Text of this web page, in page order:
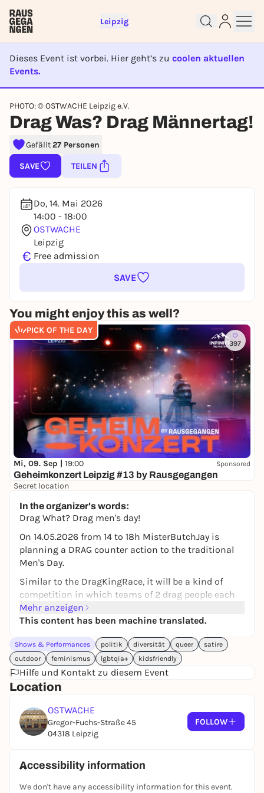
Leipzig
Dieses Event ist vorbei. Hier geht’s zu coolen aktuellen
Events.
EVENT IST BEENDET
PHOTO: © OSTWACHE Leipzig e.V.
Drag Was? Drag Männertag!
Gefällt27 Personen
SAVE TEILEN
Do, 14. Mai 2026
14:00 - 18:00
OSTWACHE
Leipzig
€ Free admission
SAVE
You might enjoy this as well?
PICK OF THE DAY
397
Mi, 09. Sep | 19:00 Sponsored
Geheimkonzert Leipzig #13 by Rausgegangen
Secret location
In the organizer's words:
Drag What? Drag men's day!
On 14.05.2026 from 14 to 18h MisterButchJay is
planning a DRAG counter action to the traditional
Men's Day.
Similar to the DragKingRace, it will be a kind of
competition in which teams of 2 drag people each
take part. With activities such as drag ball
tournaments, egg swings, arm wrestling, drinking
The whole thing will be hosted by MisterButchJay
with Mama Ulita at his side as co-host.
Jay wants to set an example as Leipzig's Drag Daddy,
performer LadyBitchJay and was elected Drag Icon of
CSD Leipzig in summer 2025.
It aims to be an inclusive, open-air, public event and
moms, families and anyone who wants to escape
the toxic behaviors of drunken male groups on the
Mehr anzeigen
This content has been machine translated.
Shows & Performances politik diversität queer
satire
outdoor
feminismus lgbtqia+ kidsfriendly
Hilfe und Kontakt zu diesem Event
Location
OSTWACHE
Gregor-Fuchs-Straße 45
04318 Leipzig
FOLLOW
Accessibility information
We don't have any accessibility information for this event.
Sign up for free and get started
right away
To like events, follow pages, or participate in
lotteries, you need a free Rausgegangen account.
REGISTER FOR FREE NOW